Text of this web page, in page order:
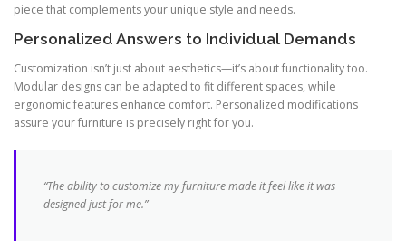
piece that complements your unique style and needs.
Personalized Answers to Individual Demands
Customization isn’t just about aesthetics—it’s about functionality too.
Modular designs can be adapted to fit different spaces, while
ergonomic features enhance comfort. Personalized modifications
assure your furniture is precisely right for you.
“The ability to customize my furniture made it feel like it was
designed just for me.”